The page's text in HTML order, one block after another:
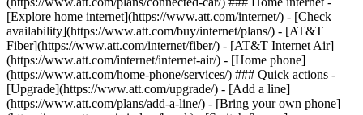
[Explore home internet](https://www.att.com/internet/) - [Check
availability](https://www.att.com/buy/internet/plans/) - [AT&T
Fiber](https://www.att.com/internet/fiber/) - [AT&T Internet Air]
(https://www.att.com/internet/internet-air/) - [Home phone]
(https://www.att.com/home-phone/services/) ### Quick actions -
[Upgrade](https://www.att.com/upgrade/) - [Add a line]
(https://www.att.com/plans/add-a-line/) - [Bring your own phone]